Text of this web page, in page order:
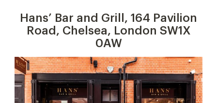
Hans’ Bar and Grill, 164 Pavilion
Road, Chelsea, London SW1X
0AW